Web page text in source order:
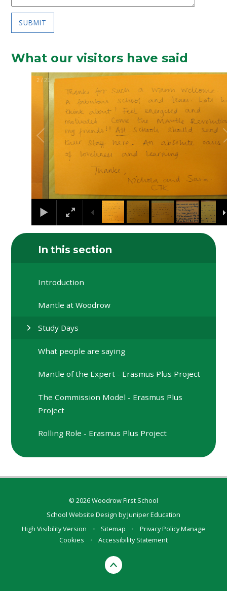
SUBMIT
What our visitors have said
2 / 21
In this section
Introduction
Mantle at Woodrow
Study Days
What people are saying
Mantle of the Expert - Erasmus Plus Project
The Commission Model - Erasmus Plus
Project
Rolling Role - Erasmus Plus Project
© 2026 Woodrow First School
School Website Design byJuniper Education
High Visibility Version
• Sitemap • Privacy PolicyManage
Cookies
• Accessibility Statement